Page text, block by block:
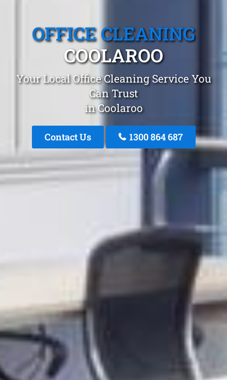
OFFICE CLEANING
COOLAROO
Your Local Office Cleaning Service You
Can Trust
in Coolaroo
Contact Us 1300 864 687